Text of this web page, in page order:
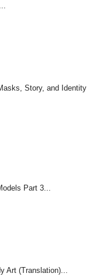
Story, and Identity
Part 3...
Art (Translation)...